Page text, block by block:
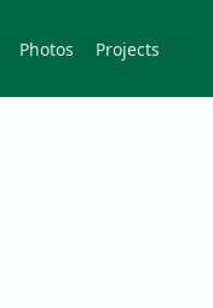
Projects
Photos